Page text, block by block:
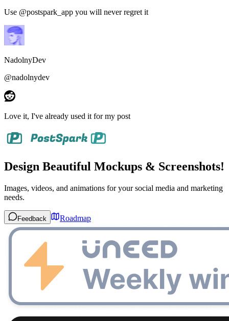
Use @postspark_app you will never regret it
NadolnyDev
@nadolnydev
Love it, I've already used it for my post
Design Beautiful Mockups & Screenshots!
Images, videos, and animations for your social media and marketing
needs.
Feedback Roadmap